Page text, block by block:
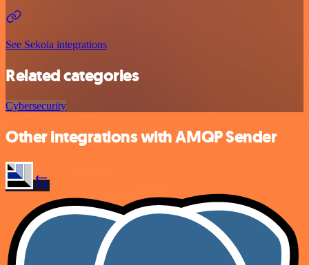
See Sekoia integrations
Related categories
Cybersecurity
Other integrations with AMQP Sender